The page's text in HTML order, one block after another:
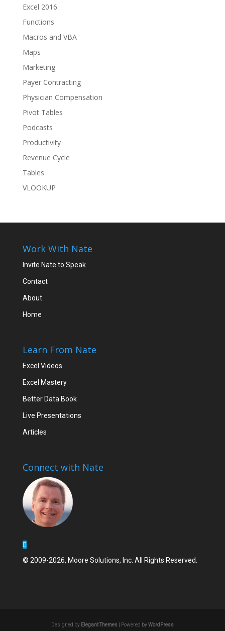
Excel 2016
Functions
Macros and VBA
Maps
Marketing
Payer Contracting
Physician Compensation
Pivot Tables
Podcasts
Productivity
Revenue Cycle
Tables
VLOOKUP
Work With Nate
Invite Nate to Speak
Contact
About
Home
Learn From Nate
Excel Videos
Excel Mastery
Better Data Book
Live Presentations
Articles
Connect with Nate
© 2009-2026, Moore Solutions, Inc. All Rights Reserved.
Designed by Elegant Themes | Powered byWordPress